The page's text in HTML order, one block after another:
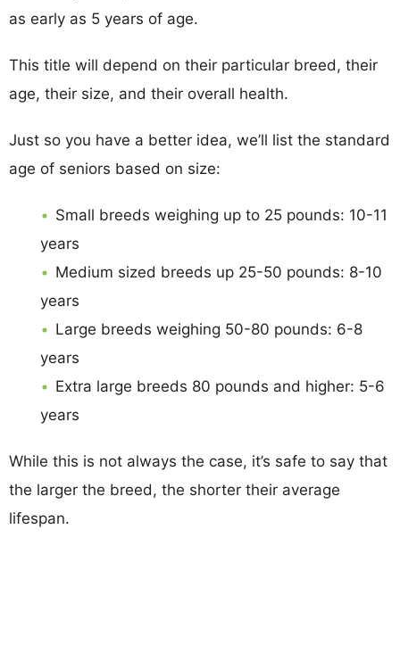
as early as 5 years of age.
This title will depend on their particular breed, their
age, their size, and their overall health.
Just so you have a better idea, we’ll list the standard
age of seniors based on size:
Small breeds weighing up to 25 pounds: 10-11
years
Medium sized breeds up 25-50 pounds: 8-10
years
Large breeds weighing 50-80 pounds: 6-8
years
Extra large breeds 80 pounds and higher: 5-6
years
While this is not always the case, it’s safe to say that
the larger the breed, the shorter their average
lifespan.